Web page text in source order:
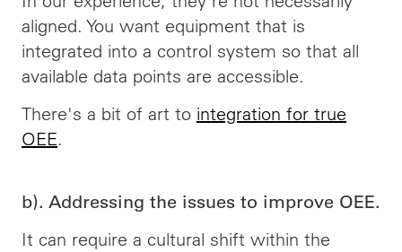
aligned. You want equipment that is
integrated into a control system so that all
available data points are accessible.
There's a bit of art to integration for true
OEE.
b). Addressing the issues to improve OEE.
It can require a cultural shift within the